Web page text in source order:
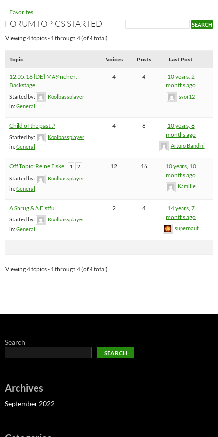
Favorites
FORUM TOPICS STARTED
Viewing 4 topics - 1 through 4 (of 4 total)
Topic Voices Posts Last Post
12.05.16 [DE] MÃ¼nchen,
Backstage
Started by:
Koolbassplayer
in: General
4 4
10 years, 2
months ago
svor12
Child of the past..?
Started by:
Koolbassplayer
in: General
4 6
10 years, 8
months ago
Arturo Bandini
Off Topic: Reine Fiske 1 2
Started by:
Koolbassplayer
in: General
12 16
10 years, 10
months ago
Kamille
A Shrug & A Fistful
Started by:
Koolbassplayer
in: General
2 4
14 years, 7
months ago
supernaut
Viewing 4 topics - 1 through 4 (of 4 total)
Search
SEARCH
Archives
September 2022